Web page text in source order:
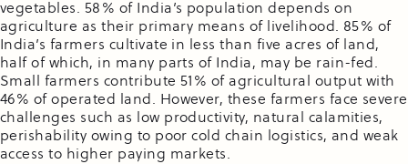
vegetables. 58% of India’s population depends on
agriculture as their primary means of livelihood. 85% of
India’s farmers cultivate in less than five acres of land,
half of which, in many parts of India, may be rain-fed.
Small farmers contribute 51% of agricultural output with
46% of operated land. However, these farmers face severe
challenges such as low productivity, natural calamities,
perishability owing to poor cold chain logistics, and weak
access to higher paying markets.